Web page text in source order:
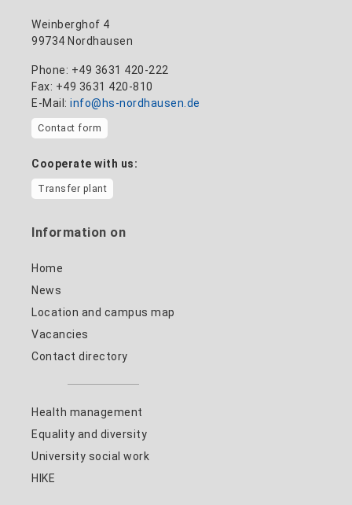
Weinberghof 4
99734 Nordhausen
Phone: +49 3631 420-222
Fax: +49 3631 420-810
E-Mail: info@hs-nordhausen.de
Contact form
Cooperate with us:
Transfer plant
Information on
Home
News
Location and campus map
Vacancies
Contact directory
Health management
Equality and diversity
University social work
HIKE